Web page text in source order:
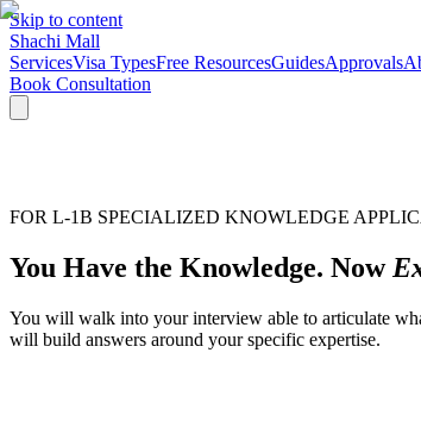
Skip to content
Shachi Mall
ServicesVisa TypesFree ResourcesGuidesApprovals
Book Consultation
FOR L-1B SPECIALIZED KNOWLEDGE
You Have the Knowledge. Now
You will walk into your interview able to articulate
will build answers around your specific expertise.